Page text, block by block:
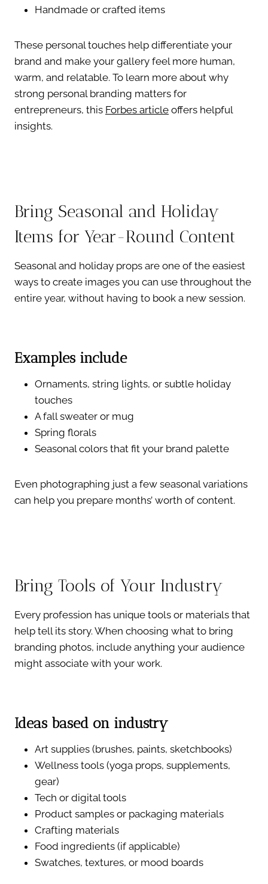
Handmade or crafted items
These personal touches help differentiate your
brand and make your gallery feel more human,
warm, and relatable. To learn more about why
strong personal branding matters for
entrepreneurs, this Forbes article offers helpful
insights.
Bring Seasonal and Holiday
Items for Year-Round Content
Seasonal and holiday props are one of the easiest
ways to create images you can use throughout the
entire year, without having to book a new session.
Examples include
Ornaments, string lights, or subtle holiday
touches
A fall sweater or mug
Spring florals
Seasonal colors that fit your brand palette
Even photographing just a few seasonal variations
can help you prepare months’ worth of content.
Bring Tools of Your Industry
Every profession has unique tools or materials that
help tell its story. When choosing what to bring
branding photos, include anything your audience
might associate with your work.
Ideas based on industry
Art supplies (brushes, paints, sketchbooks)
Wellness tools (yoga props, supplements,
gear)
Tech or digital tools
Product samples or packaging materials
Crafting materials
Food ingredients (if applicable)
Swatches, textures, or mood boards